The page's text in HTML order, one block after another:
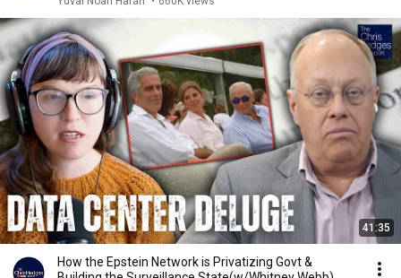
41:35
How the Epstein Network is Privatizing Govt &